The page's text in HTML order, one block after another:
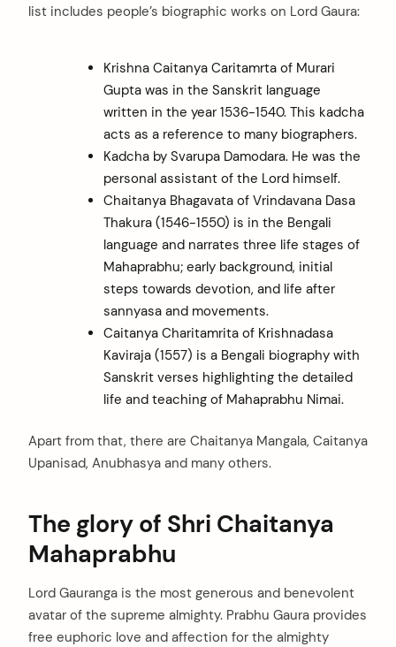
list includes people’s biographic works on Lord Gaura:
Krishna Caitanya Caritamrta of Murari
Gupta was in the Sanskrit language
written in the year 1536-1540. This kadcha
acts as a reference to many biographers.
Kadcha by Svarupa Damodara. He was the
personal assistant of the Lord himself.
Chaitanya Bhagavata of Vrindavana Dasa
Thakura (1546-1550) is in the Bengali
language and narrates three life stages of
Mahaprabhu; early background, initial
steps towards devotion, and life after
sannyasa and movements.
Caitanya Charitamrita of Krishnadasa
Kaviraja (1557) is a Bengali biography with
Sanskrit verses highlighting the detailed
life and teaching of Mahaprabhu Nimai.
Apart from that, there are Chaitanya Mangala, Caitanya
Upanisad, Anubhasya and many others.
The glory of Shri Chaitanya
Mahaprabhu
Lord Gauranga is the most generous and benevolent
avatar of the supreme almighty. Prabhu Gaura provides
free euphoric love and affection for the almighty